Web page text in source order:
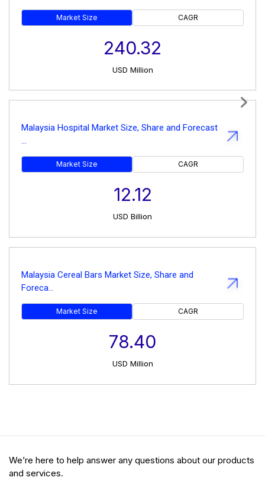
Market Size CAGR
240.32
USD Million
Malaysia Hospital Market Size, Share and Forecast
...
Market Size CAGR
12.12
USD Billion
Malaysia Cereal Bars Market Size, Share and
Foreca...
Market Size CAGR
78.40
USD Million
Next
We’re here to help answer any questions about our products
and services.